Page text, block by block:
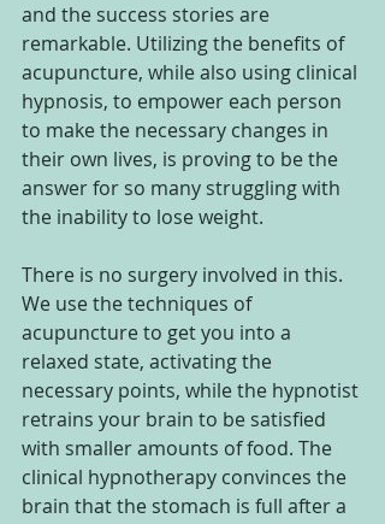
and the success stories are
remarkable. Utilizing the benefits of
acupuncture, while also using clinical
hypnosis, to empower each person
to make the necessary changes in
their own lives, is proving to be the
answer for so many struggling with
the inability to lose weight.
There is no surgery involved in this.
We use the techniques of
acupuncture to get you into a
relaxed state, activating the
necessary points, while the hypnotist
retrains your brain to be satisfied
with smaller amounts of food. The
clinical hypnotherapy convinces the
brain that the stomach is full after a